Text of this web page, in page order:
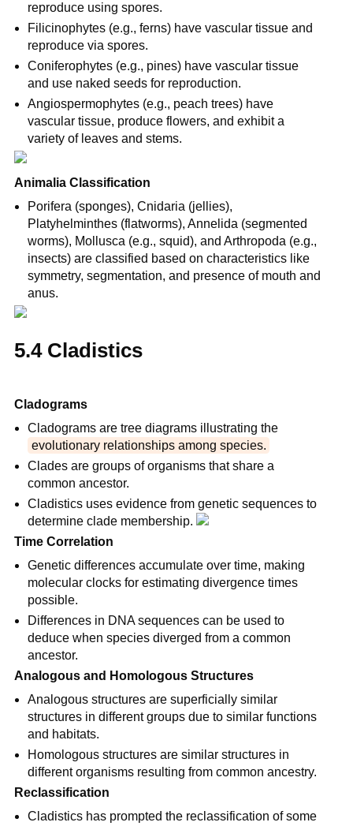
reproduce using spores.
Filicinophytes (e.g., ferns) have vascular tissue and
reproduce via spores.
Coniferophytes (e.g., pines) have vascular tissue
and use naked seeds for reproduction.
Angiospermophytes (e.g., peach trees) have
vascular tissue, produce flowers, and exhibit a
variety of leaves and stems.
Animalia Classification
Porifera (sponges), Cnidaria (jellies),
Platyhelminthes (flatworms), Annelida (segmented
worms), Mollusca (e.g., squid), and Arthropoda (e.g.,
insects) are classified based on characteristics like
symmetry, segmentation, and presence of mouth and
anus.
5.4 Cladistics
Cladograms
Cladograms are tree diagrams illustrating the
evolutionary relationships among species.
Clades are groups of organisms that share a
common ancestor.
Cladistics uses evidence from genetic sequences to
determine clade membership.
Time Correlation
Genetic differences accumulate over time, making
molecular clocks for estimating divergence times
possible.
Differences in DNA sequences can be used to
deduce when species diverged from a common
ancestor.
Analogous and Homologous Structures
Analogous structures are superficially similar
structures in different groups due to similar functions
and habitats.
Homologous structures are similar structures in
different organisms resulting from common ancestry.
Reclassification
Cladistics has prompted the reclassification of some